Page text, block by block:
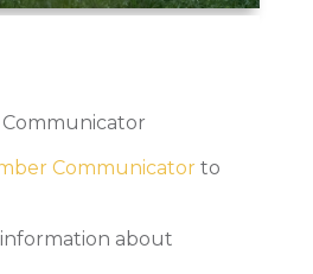
Communicator to
about